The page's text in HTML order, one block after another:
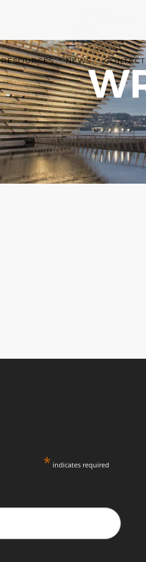
RESOURCES NEWS
* indicates required